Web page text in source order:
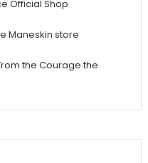
Official Shop
Maneskin store
the Courage the